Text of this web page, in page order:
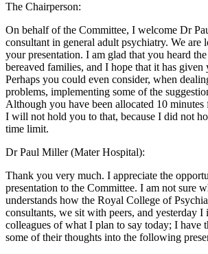
The Chairperson:
On behalf of the Committee, I welcome Dr
consultant in general adult psychiatry. We
your presentation. I am glad that you heard
bereaved families, and I hope that it has
Perhaps you could even consider, when
problems, implementing some of the
Although you have been allocated 10 minutes
I will not hold you to that, because I did not
time limit.
Dr Paul Miller (Mater Hospital):
Thank you very much. I appreciate the
presentation to the Committee. I am not sure
understands how the Royal College of
consultants, we sit with peers, and yesterday I
colleagues of what I plan to say today; I have
some of their thoughts into the following